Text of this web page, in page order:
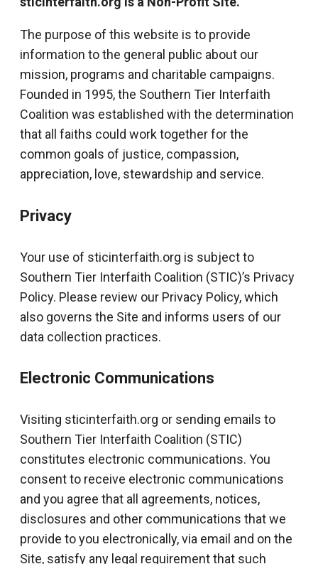
The purpose of this website is to provide
information to the general public about our
mission, programs and charitable campaigns.
Founded in 1995, the Southern Tier Interfaith
Coalition was established with the determination
that all faiths could work together for the
common goals of justice, compassion,
appreciation, love, stewardship and service.
Privacy
Your use of sticinterfaith.org is subject to
Southern Tier Interfaith Coalition (STIC)’s Privacy
Policy. Please review our Privacy Policy, which
also governs the Site and informs users of our
data collection practices.
Electronic Communications
Visiting sticinterfaith.org or sending emails to
Southern Tier Interfaith Coalition (STIC)
constitutes electronic communications. You
consent to receive electronic communications
and you agree that all agreements, notices,
disclosures and other communications that we
provide to you electronically, via email and on the
Site, satisfy any legal requirement that such